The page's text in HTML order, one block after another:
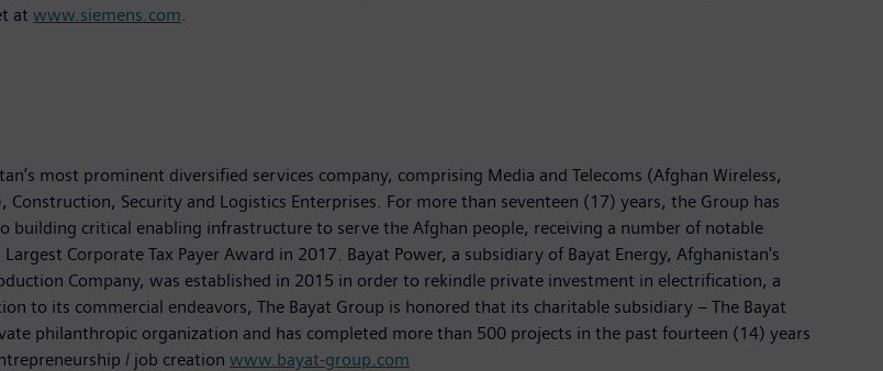
at www.siemens.com
most prominent diversified services company, comprising Media and Telecoms (Afghan Wireless,
Security and Logistics Enterprises. For more than seventeen (17) years, the Group has
building critical enabling infrastructure to serve the Afghan people, receiving a number of notable
Corporate Tax Payer Award in 2017. Bayat Power, a subsidiary of Bayat Energy, Afghanistan's
Company, was established in 2015 in order to rekindle private investment in electrification, a
to its commercial endeavors, The Bayat Group is honored that its charitable subsidiary – The Bayat
philanthropic organization and has completed more than 500 projects in the past fourteen (14) years
/ job creation www.bayat-group.com